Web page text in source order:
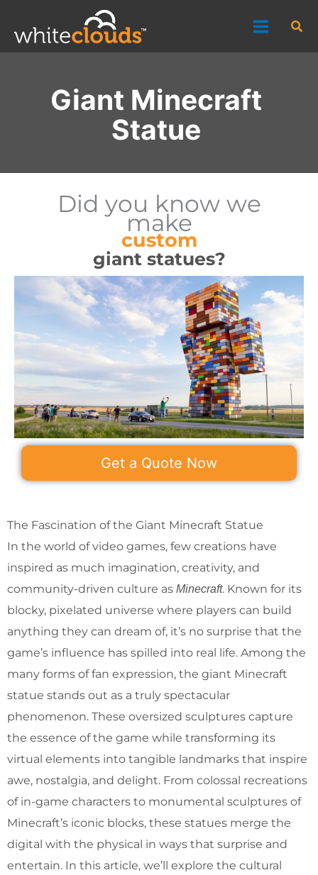
content
Giant Minecraft
Statue
Did you know we
make
custom
giant statues?
Get a Quote Now
The Fascination of the Giant Minecraft Statue
In the world of video games, few creations have
inspired as much imagination, creativity, and
community-driven culture as Minecraft. Known for its
blocky, pixelated universe where players can build
anything they can dream of, it’s no surprise that the
game’s influence has spilled into real life. Among the
many forms of fan expression, the giant Minecraft
statue stands out as a truly spectacular
phenomenon. These oversized sculptures capture
the essence of the game while transforming its
virtual elements into tangible landmarks that inspire
awe, nostalgia, and delight. From colossal recreations
of in-game characters to monumental sculptures of
Minecraft’s iconic blocks, these statues merge the
digital with the physical in ways that surprise and
entertain. In this article, we’ll explore the cultural